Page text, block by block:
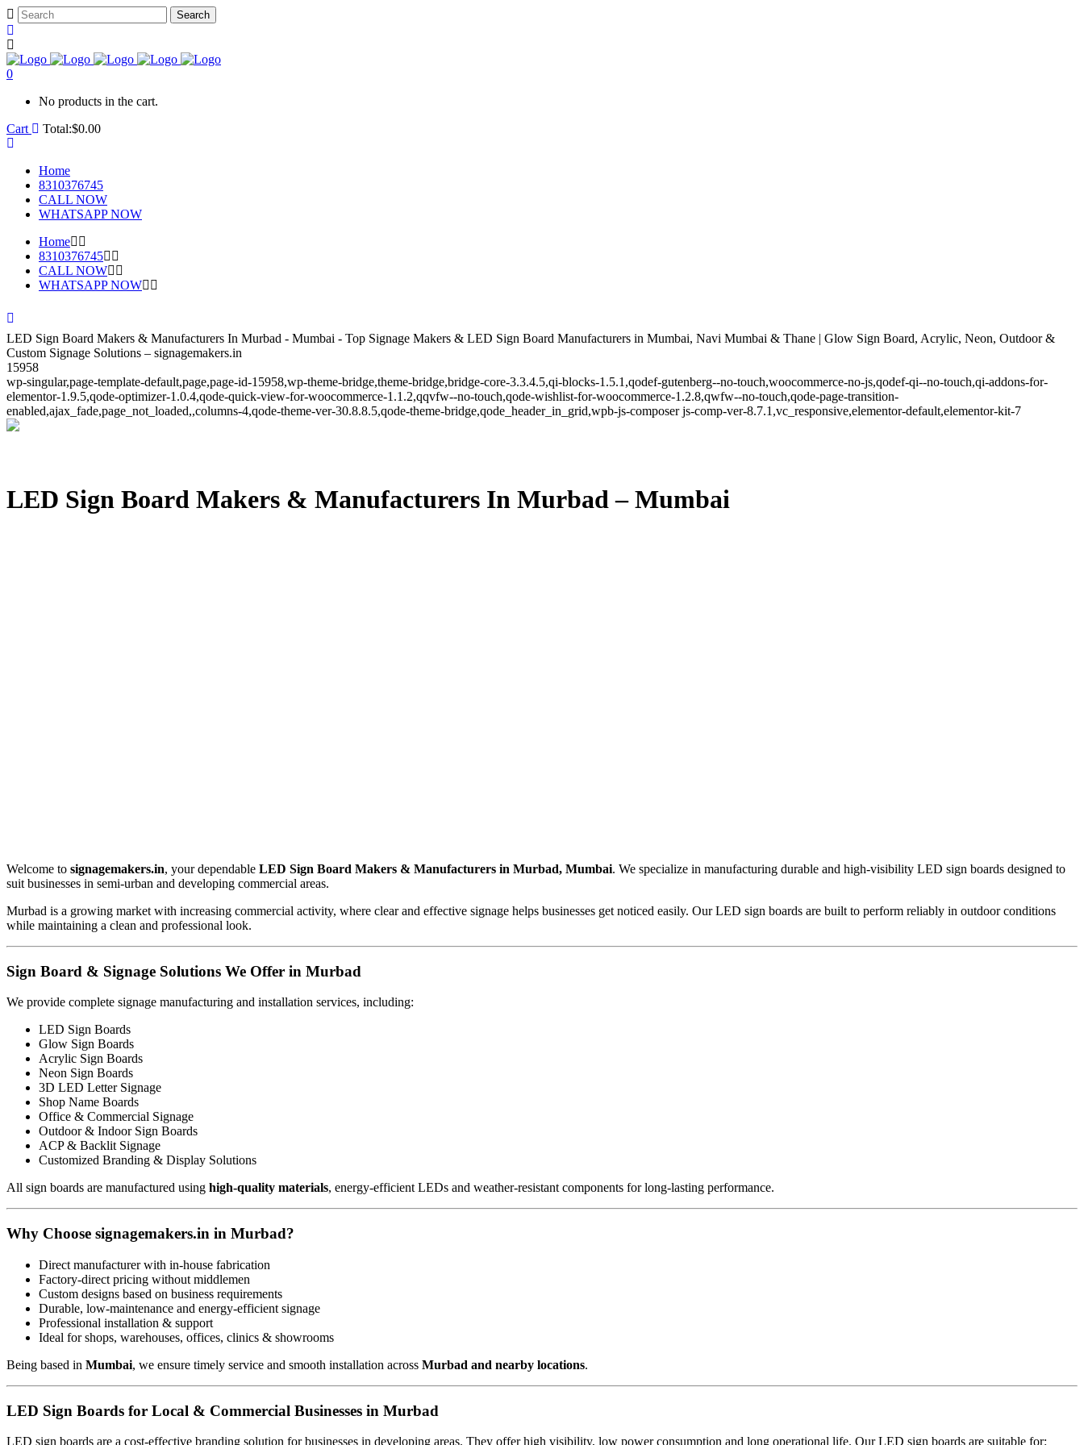
0
No products in the cart.
Cart
Total:$0.00
Home
8310376745
CALL NOW
WHATSAPP NOW
Home
8310376745
CALL NOW
WHATSAPP NOW
LED Sign Board Makers & Manufacturers In Murbad - Mumbai - Top Signage Makers & LED Sign Board Manufacturers in Mumbai, Navi Mumbai & Thane | Glow Sign Board, Acrylic, Neon, Outdoor &
Custom Signage Solutions – signagemakers.in
15958
wp-singular,page-template-default,page,page-id-15958,wp-theme-bridge,theme-bridge,bridge-core-3.3.4.5,qi-blocks-1.5.1,qodef-gutenberg--no-touch,woocommerce-no-js,qodef-qi--no-touch,qi-addons-for-
elementor-1.9.5,qode-optimizer-1.0.4,qode-quick-view-for-woocommerce-1.1.2,qqvfw--no-touch,qode-wishlist-for-woocommerce-1.2.8,qwfw--no-touch,qode-page-transition-
enabled,ajax_fade,page_not_loaded,,columns-4,qode-theme-ver-30.8.8.5,qode-theme-bridge,qode_header_in_grid,wpb-js-composer js-comp-ver-8.7.1,vc_responsive,elementor-default,elementor-kit-7
LED Sign Board Makers & Manufacturers In Murbad – Mumbai
Welcome to signagemakers.in, your dependable LED Sign Board Makers & Manufacturers in Murbad, Mumbai. We specialize in manufacturing durable and high-visibility LED sign boards designed to
suit businesses in semi-urban and developing commercial areas.
Murbad is a growing market with increasing commercial activity, where clear and effective signage helps businesses get noticed easily. Our LED sign boards are built to perform reliably in outdoor conditions
while maintaining a clean and professional look.
Sign Board & Signage Solutions We Offer in Murbad
We provide complete signage manufacturing and installation services, including:
LED Sign Boards
Glow Sign Boards
Acrylic Sign Boards
Neon Sign Boards
3D LED Letter Signage
Shop Name Boards
Office & Commercial Signage
Outdoor & Indoor Sign Boards
ACP & Backlit Signage
Customized Branding & Display Solutions
All sign boards are manufactured using high-quality materials, energy-efficient LEDs and weather-resistant components for long-lasting performance.
Why Choose signagemakers.in in Murbad?
Direct manufacturer with in-house fabrication
Factory-direct pricing without middlemen
Custom designs based on business requirements
Durable, low-maintenance and energy-efficient signage
Professional installation & support
Ideal for shops, warehouses, offices, clinics & showrooms
Being based in Mumbai, we ensure timely service and smooth installation across Murbad and nearby locations.
LED Sign Boards for Local & Commercial Businesses in Murbad
LED sign boards are a cost-effective branding solution for businesses in developing areas. They offer high visibility, low power consumption and long operational life. Our LED sign boards are suitable for: